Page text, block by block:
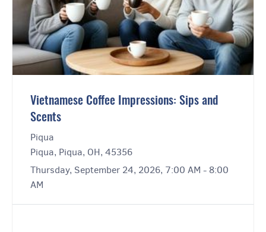
Vietnamese Coffee Impressions: Sips and
Scents
Piqua
Piqua, Piqua, OH, 45356
Thursday, September 24, 2026, 7:00 AM - 8:00
AM